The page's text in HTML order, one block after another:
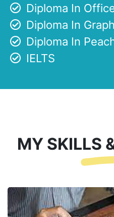
Diploma In
Diploma In
Diploma In
IELTS
MY SKILLS